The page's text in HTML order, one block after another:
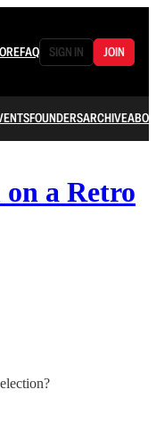
FAQ SIGN IN JOIN
FOUNDERSARCHIVE
a Retro